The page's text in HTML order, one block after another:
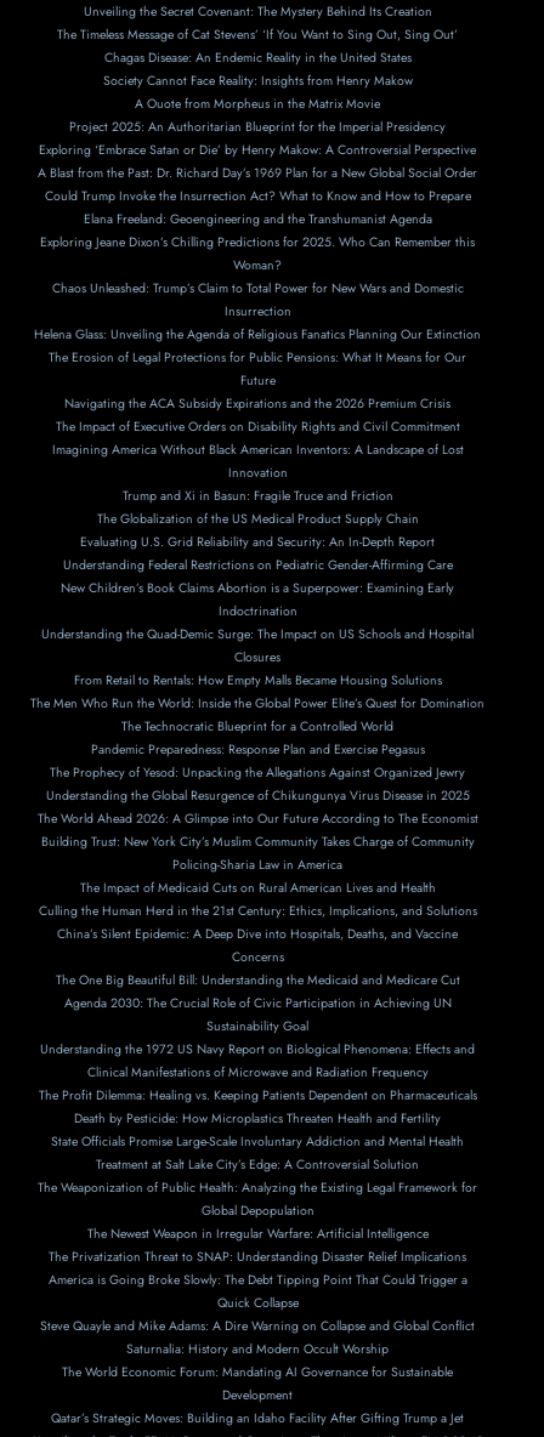
Unveiling the Secret Covenant: The Mystery Behind Its Creation
The Timeless Message of Cat Stevens’ ‘If You Want to Sing Out, Sing Out’
Chagas Disease: An Endemic Reality in the United States
Society Cannot Face Reality: Insights from Henry Makow
A Ouote from Morpheus in the Matrix Movie
Project 2025: An Authoritarian Blueprint for the Imperial Presidency
Exploring ‘Embrace Satan or Die’ by Henry Makow: A Controversial Perspective
A Blast from the Past: Dr. Richard Day’s 1969 Plan for a New Global Social Order
Could Trump Invoke the Insurrection Act? What to Know and How to Prepare
Elana Freeland: Geoengineering and the Transhumanist Agenda
Exploring Jeane Dixon’s Chilling Predictions for 2025. Who Can Remember this
Woman?
Chaos Unleashed: Trump’s Claim to Total Power for New Wars and Domestic
Insurrection
Helena Glass: Unveiling the Agenda of Religious Fanatics Planning Our Extinction
The Erosion of Legal Protections for Public Pensions: What It Means for Our
Future
Navigating the ACA Subsidy Expirations and the 2026 Premium Crisis
The Impact of Executive Orders on Disability Rights and Civil Commitment
Imagining America Without Black American Inventors: A Landscape of Lost
Innovation
Trump and Xi in Basun: Fragile Truce and Friction
The Globalization of the US Medical Product Supply Chain
Evaluating U.S. Grid Reliability and Security: An In-Depth Report
Understanding Federal Restrictions on Pediatric Gender-Affirming Care
New Children’s Book Claims Abortion is a Superpower: Examining Early
Indoctrination
Understanding the Quad-Demic Surge: The Impact on US Schools and Hospital
Closures
From Retail to Rentals: How Empty Malls Became Housing Solutions
The Men Who Run the World: Inside the Global Power Elite’s Quest for Domination
The Technocratic Blueprint for a Controlled World
Pandemic Preparedness: Response Plan and Exercise Pegasus
The Prophecy of Yesod: Unpacking the Allegations Against Organized Jewry
Understanding the Global Resurgence of Chikungunya Virus Disease in 2025
The World Ahead 2026: A Glimpse into Our Future According to The Economist
Building Trust: New York City’s Muslim Community Takes Charge of Community
Policing-Sharia Law in America
The Impact of Medicaid Cuts on Rural American Lives and Health
Culling the Human Herd in the 21st Century: Ethics, Implications, and Solutions
China’s Silent Epidemic: A Deep Dive into Hospitals, Deaths, and Vaccine
Concerns
The One Big Beautiful Bill: Understanding the Medicaid and Medicare Cut
Agenda 2030: The Crucial Role of Civic Participation in Achieving UN
Sustainability Goal
Understanding the 1972 US Navy Report on Biological Phenomena: Effects and
Clinical Manifestations of Microwave and Radiation Frequency
The Profit Dilemma: Healing vs. Keeping Patients Dependent on Pharmaceuticals
Death by Pesticide: How Microplastics Threaten Health and Fertility
State Officials Promise Large-Scale Involuntary Addiction and Mental Health
Treatment at Salt Lake City’s Edge: A Controversial Solution
The Weaponization of Public Health: Analyzing the Existing Legal Framework for
Global Depopulation
The Newest Weapon in Irregular Warfare: Artificial Intelligence
The Privatization Threat to SNAP: Understanding Disaster Relief Implications
America is Going Broke Slowly: The Debt Tipping Point That Could Trigger a
Quick Collapse
Steve Quayle and Mike Adams: A Dire Warning on Collapse and Global Conflict
Saturnalia: History and Modern Occult Worship
The World Economic Forum: Mandating AI Governance for Sustainable
Development
Qatar’s Strategic Moves: Building an Idaho Facility After Gifting Trump a Jet